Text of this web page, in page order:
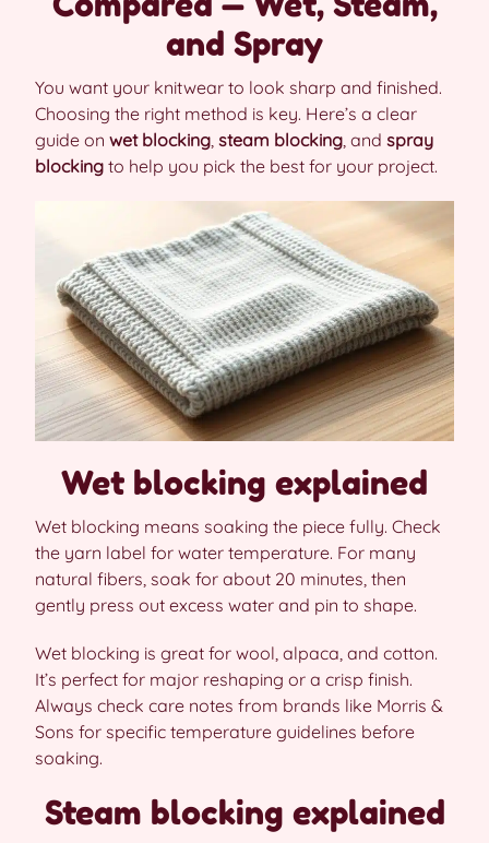
and Spray
You want your knitwear to look sharp and finished.
Choosing the right method is key. Here’s a clear
guide on wet blocking, steam blocking, and spray
blocking to help you pick the best for your project.
Wet blocking explained
Wet blocking means soaking the piece fully. Check
the yarn label for water temperature. For many
natural fibers, soak for about 20 minutes, then
gently press out excess water and pin to shape.
Wet blocking is great for wool, alpaca, and cotton.
It’s perfect for major reshaping or a crisp finish.
Always check care notes from brands like Morris &
Sons for specific temperature guidelines before
soaking.
Steam blocking explained